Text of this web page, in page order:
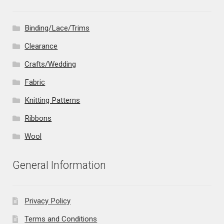
Binding/Lace/Trims
Clearance
Crafts/Wedding
Fabric
Knitting Patterns
Ribbons
Wool
General Information
Privacy Policy
Terms and Conditions